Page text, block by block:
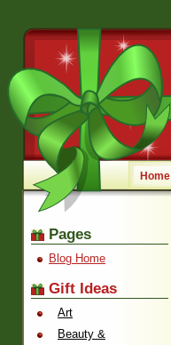
Home
Pages
Blog Home
Gift Ideas
Art
Beauty &